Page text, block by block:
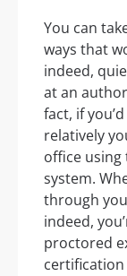
You can
ways that
indeed,
at an
fact, if
relatively
office using
system.
through
indeed,
proctored